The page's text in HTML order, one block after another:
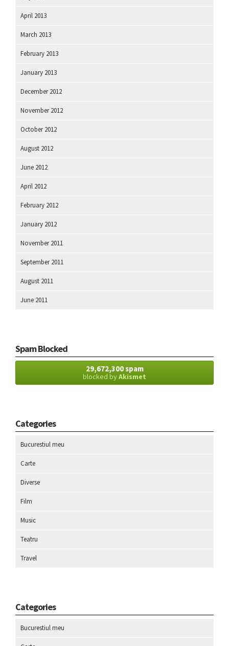
April 2013
March 2013
February 2013
January 2013
December 2012
November 2012
October 2012
August 2012
June 2012
April 2012
February 2012
January 2012
November 2011
September 2011
August 2011
June 2011
Spam Blocked
29,672,300 spam
blocked byAkismet
Categories
Bucurestiul meu
Carte
Diverse
Film
Music
Teatru
Travel
Categories
Bucurestiul meu